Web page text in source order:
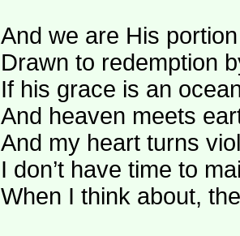
And we are His
Drawn to redemption
If his grace is an
And heaven meets
And my heart turns
I don’t have time to
When I think about,